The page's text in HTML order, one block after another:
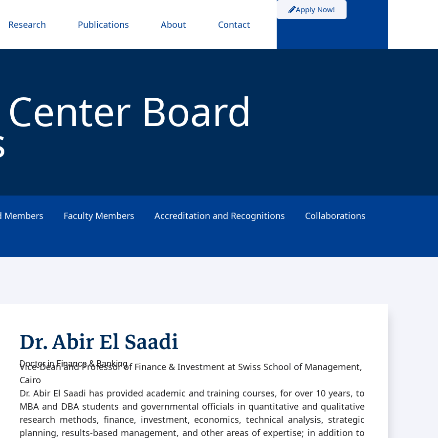
Research Publications About Contact
Apply Now!
Board
Members Faculty Members Accreditation and Recognitions Collaborations
Dr. Abir El Saadi
Doctor in Finance & Banking
Vice-Dean and Professor of Finance & Investment at Swiss School of Management,
Cairo
Dr. Abir El Saadi has provided academic and training courses, for over 10 years, to
MBA and DBA students and governmental officials in quantitative and qualitative
research methods, finance, investment, economics, technical analysis, strategic
planning, results-based management, and other areas of expertise; in addition to